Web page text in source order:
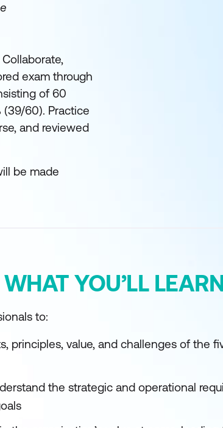
exam through
of 60
60). Practice
and reviewed
be made
WHAT YOU’LL
to:
principles, value, and challenges of the
the strategic and operational